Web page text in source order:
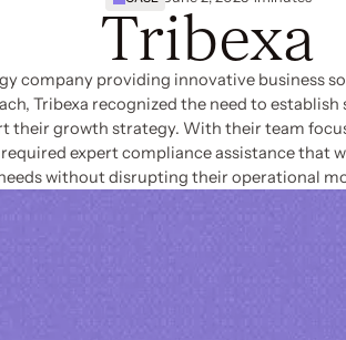
Tribexa
company providing innovative business
Tribexa recognized the need to
their growth strategy. With their team
expert compliance assistance that
without disrupting their operational